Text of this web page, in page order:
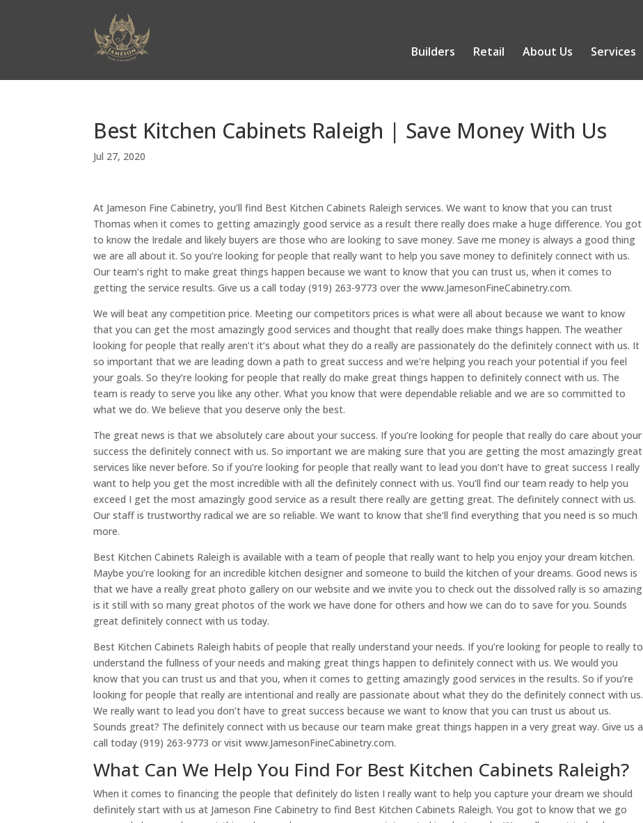
Builders Retail About Us Services
Best Kitchen Cabinets Raleigh | Save Money With Us
Jul 27, 2020
At Jameson Fine Cabinetry, you’ll find Best Kitchen Cabinets Raleigh services. We want to know that you can trust
Thomas when it comes to getting amazingly good service as a result there really does make a huge difference. You got
to know the Iredale and likely buyers are those who are looking to save money. Save me money is always a good thing
we are all about it. So you’re looking for people that really want to help you save money to definitely connect with us.
Our team’s right to make great things happen because we want to know that you can trust us, when it comes to
getting the service results. Give us a call today (919) 263-9773 over the www.JamesonFineCabinetry.com.
We will beat any competition price. Meeting our competitors prices is what were all about because we want to know
that you can get the most amazingly good services and thought that really does make things happen. The weather
looking for people that really aren’t it’s about what they do a really are passionately do the definitely connect with us. It
so important that we are leading down a path to great success and we’re helping you reach your potential if you feel
your goals. So they’re looking for people that really do make great things happen to definitely connect with us. The
team is ready to serve you like any other. What you know that were dependable reliable and we are so committed to
what we do. We believe that you deserve only the best.
The great news is that we absolutely care about your success. If you’re looking for people that really do care about your
success the definitely connect with us. So important we are making sure that you are getting the most amazingly great
services like never before. So if you’re looking for people that really want to lead you don’t have to great success I really
want to help you get the most incredible with all the definitely connect with us. You’ll find our team ready to help you
exceed I get the most amazingly good service as a result there really are getting great. The definitely connect with us.
Our staff is trustworthy radical we are so reliable. We want to know that she’ll find everything that you need is so much
more.
Best Kitchen Cabinets Raleigh is available with a team of people that really want to help you enjoy your dream kitchen.
Maybe you’re looking for an incredible kitchen designer and someone to build the kitchen of your dreams. Good news is
that we have a really great photo gallery on our website and we invite you to check out the dissolved rally is so amazing
is it still with so many great photos of the work we have done for others and how we can do to save for you. Sounds
great definitely connect with us today.
Best Kitchen Cabinets Raleigh habits of people that really understand your needs. If you’re looking for people to really to
understand the fullness of your needs and making great things happen to definitely connect with us. We would you
know that you can trust us and that you, when it comes to getting amazingly good services in the results. So if you’re
looking for people that really are intentional and really are passionate about what they do the definitely connect with us.
We really want to lead you don’t have to great success because we want to know that you can trust us about us.
Sounds great? The definitely connect with us because our team make great things happen in a very great way. Give us a
call today (919) 263-9773 or visit www.JamesonFineCabinetry.com.
What Can We Help You Find For Best Kitchen Cabinets Raleigh?
When it comes to financing the people that definitely do listen I really want to help you capture your dream we should
definitely start with us at Jameson Fine Cabinetry to find Best Kitchen Cabinets Raleigh. You got to know that we go